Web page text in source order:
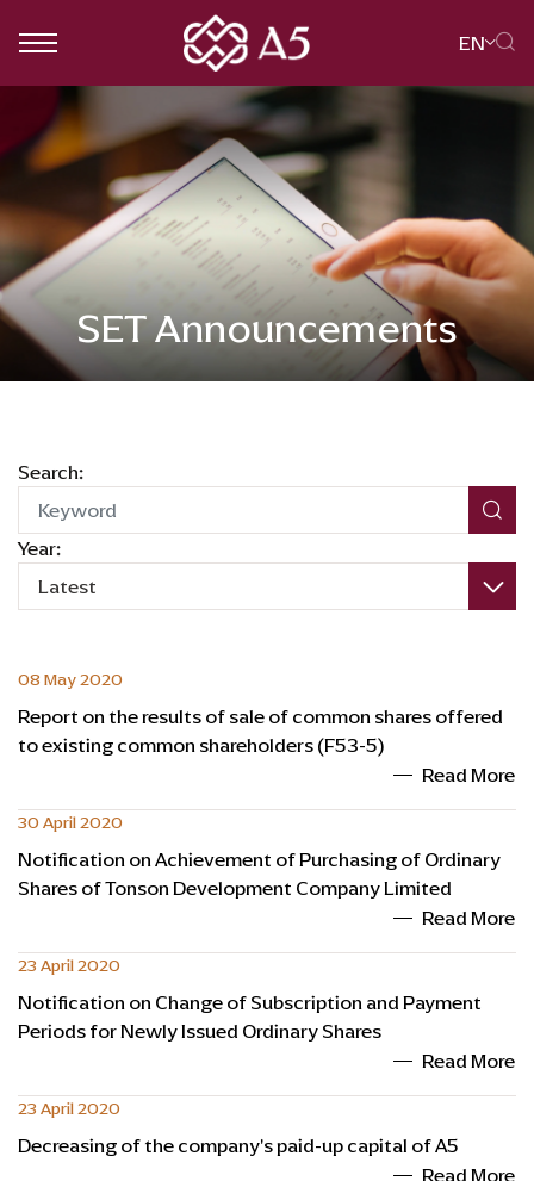
EN
SITE SEARCH
Web Design by
SET Announcements
Search:
Year:
Latest
08 May 2020
Report on the results of sale of common shares offered
to existing common shareholders (F53-5)
Read More
30 April 2020
Notification on Achievement of Purchasing of Ordinary
Shares of Tonson Development Company Limited
Read More
23 April 2020
Notification on Change of Subscription and Payment
Periods for Newly Issued Ordinary Shares
Read More
23 April 2020
Decreasing of the company's paid-up capital of A5
Read More